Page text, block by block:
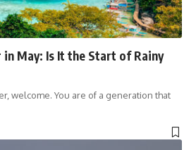
in May: Is It the Start of Rainy
welcome. You are of a generation that